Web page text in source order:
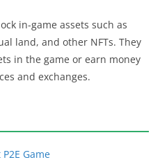
in-game assets such as
land, and other NFTs. They
in the game or earn money
and exchanges.
Game